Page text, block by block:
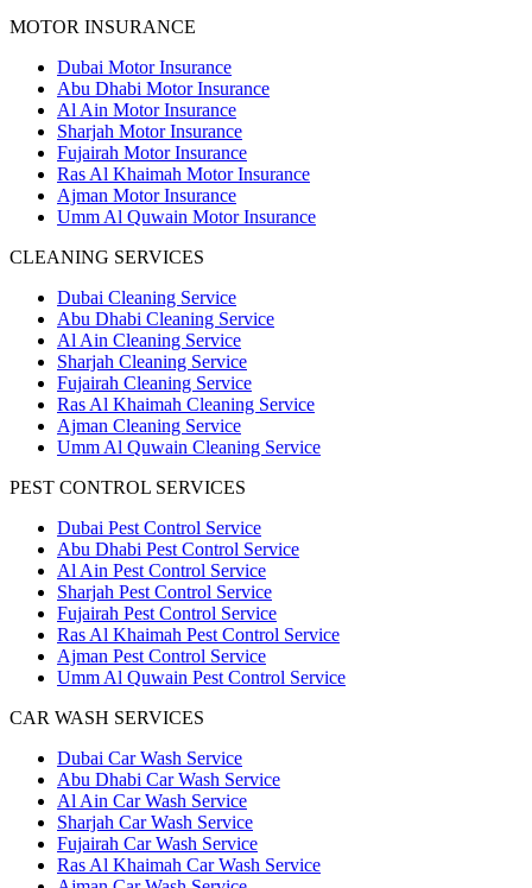
MOTOR INSURANCE
Dubai Motor Insurance
Abu Dhabi Motor Insurance
Al Ain Motor Insurance
Sharjah Motor Insurance
Fujairah Motor Insurance
Ras Al Khaimah Motor Insurance
Ajman Motor Insurance
Umm Al Quwain Motor Insurance
CLEANING SERVICES
Dubai Cleaning Service
Abu Dhabi Cleaning Service
Al Ain Cleaning Service
Sharjah Cleaning Service
Fujairah Cleaning Service
Ras Al Khaimah Cleaning Service
Ajman Cleaning Service
Umm Al Quwain Cleaning Service
PEST CONTROL SERVICES
Dubai Pest Control Service
Abu Dhabi Pest Control Service
Al Ain Pest Control Service
Sharjah Pest Control Service
Fujairah Pest Control Service
Ras Al Khaimah Pest Control Service
Ajman Pest Control Service
Umm Al Quwain Pest Control Service
CAR WASH SERVICES
Dubai Car Wash Service
Abu Dhabi Car Wash Service
Al Ain Car Wash Service
Sharjah Car Wash Service
Fujairah Car Wash Service
Ras Al Khaimah Car Wash Service